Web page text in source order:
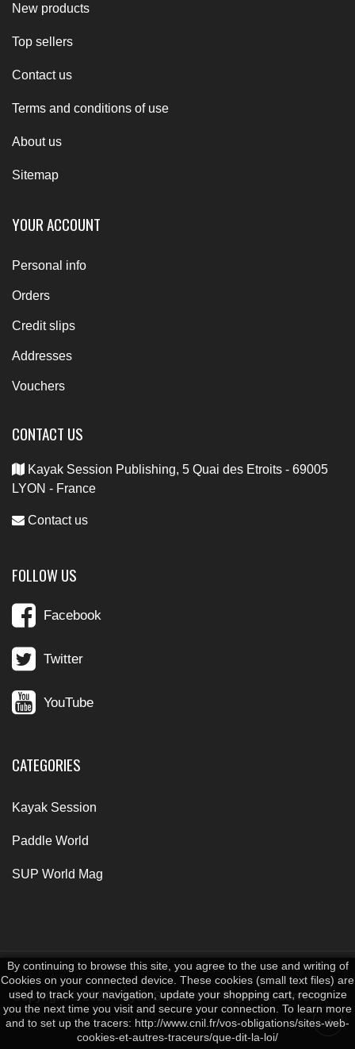
New products
Top sellers
Contact us
Terms and conditions of use
About us
Sitemap
YOUR ACCOUNT
Personal info
Orders
Credit slips
Addresses
Vouchers
CONTACT US
Kayak Session Publishing, 5 Quai des Etroits - 69005
LYON - France
Contact us
FOLLOW US
Facebook
Twitter
YouTube
CATEGORIES
Kayak Session
Paddle World
SUP World Mag
Copyright © 2026 Kayak Session. All Rights Reserved.
By continuing to browse this site, you agree to the use and writing of
Cookies on your connected device. These cookies (small text files) are
used to track your navigation, update your shopping cart, recognize
you the next time you visit and secure your connection. To learn more
and to set up the tracers: http://www.cnil.fr/vos-obligations/sites-web-
cookies-et-autres-traceurs/que-dit-la-loi/